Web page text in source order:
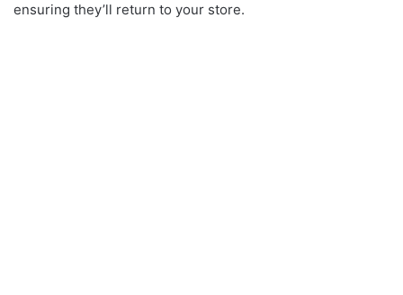
ensuring they’ll return to your store.